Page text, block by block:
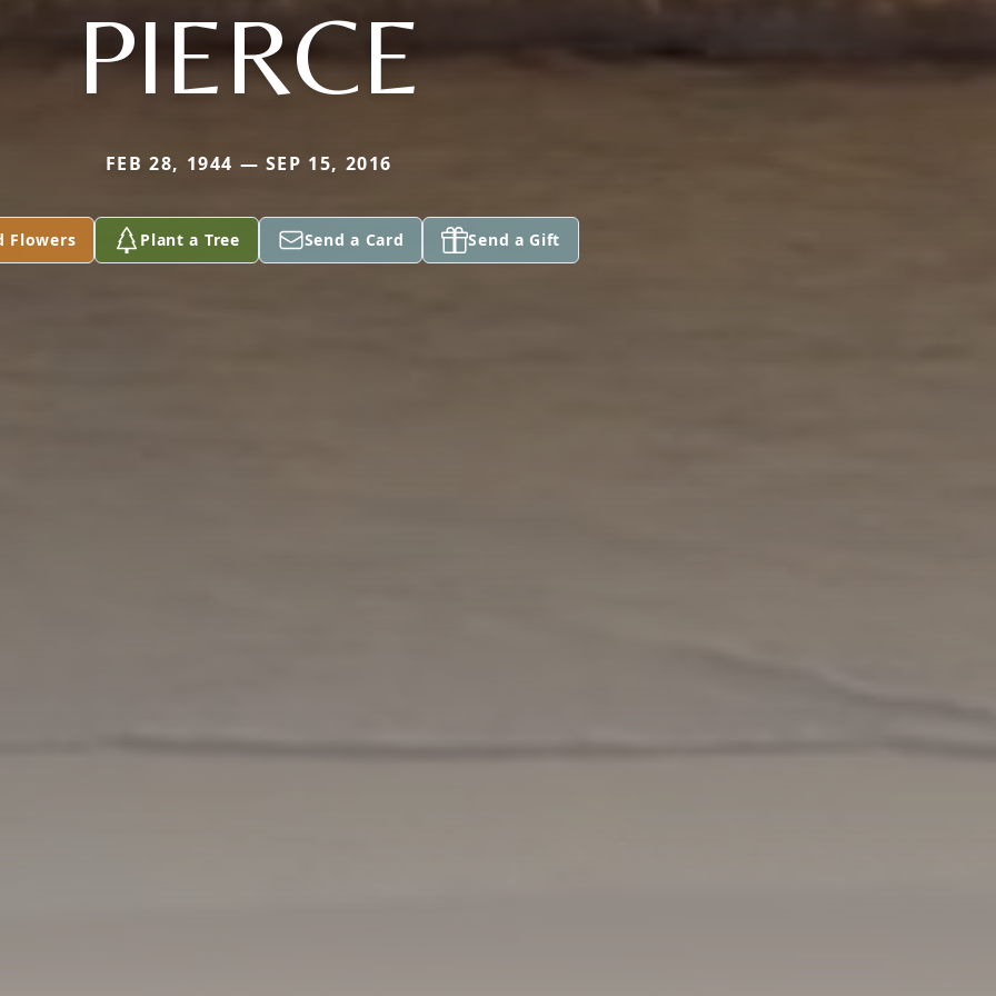
PIERCE
FEB 28, 1944 — SEP 15, 2016
Flowers Plant a Tree Send a Card Send a Gift